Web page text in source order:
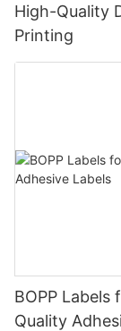
High-Quality
Printing
BOPP
Quality